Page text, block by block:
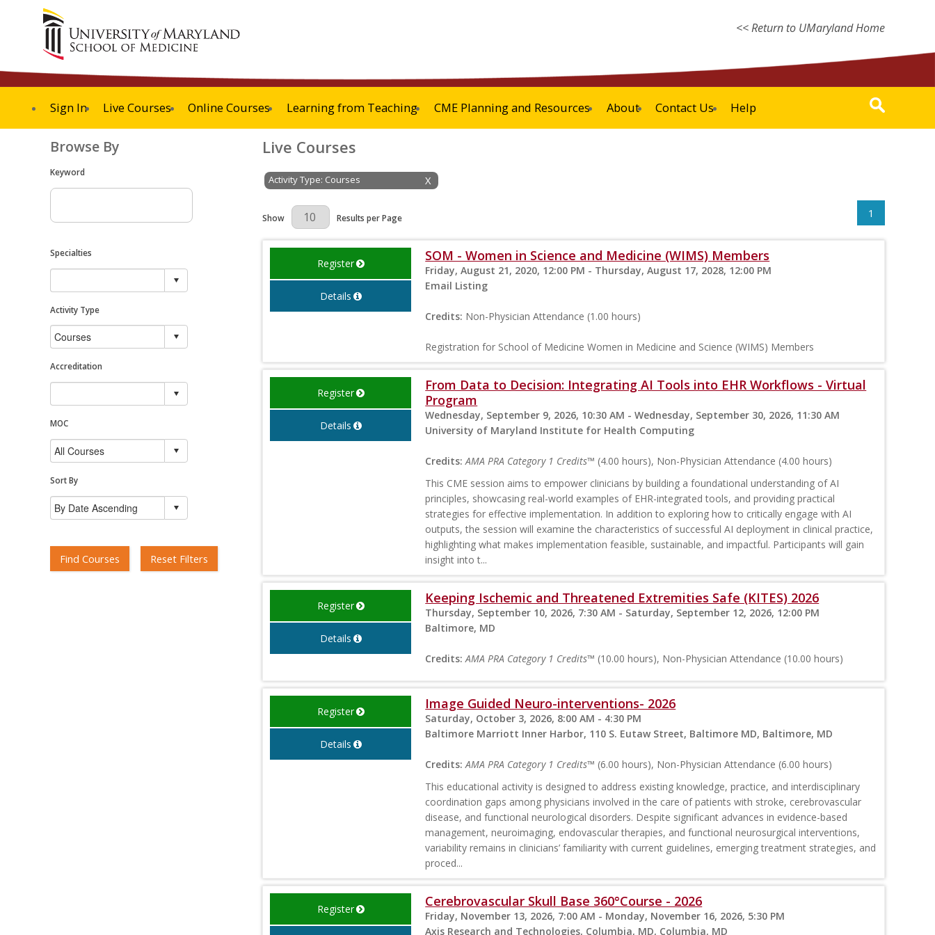
<< Return to UMaryland Home
Sign In Live Courses Online Courses Learning from Teaching CME Planning and Resources About Contact Us Help
Browse By
Keyword
Specialties
Activity Type
Accreditation
MOC
Sort By
Find Courses Reset Filters
Live Courses
X
Activity Type: Courses
Results Per Page
Show Results per Page 1
Register
Details
SOM - Women in Science and Medicine (WIMS) Members
Friday, August 21, 2020, 12:00 PM - Thursday, August 17, 2028, 12:00 PM
Email Listing
Credits: Non-Physician Attendance (1.00 hours)
Registration for School of Medicine Women in Medicine and Science (WIMS) Members
Register
Details
From Data to Decision: Integrating AI Tools into EHR Workflows - Virtual
Program
Wednesday, September 9, 2026, 10:30 AM - Wednesday, September 30, 2026, 11:30 AM
University of Maryland Institute for Health Computing
Credits: AMA PRA Category 1 Credits™ (4.00 hours), Non-Physician Attendance (4.00 hours)
This CME session aims to empower clinicians by building a foundational understanding of AI
principles, showcasing real-world examples of EHR-integrated tools, and providing practical
strategies for effective implementation. In addition to exploring how to critically engage with AI
outputs, the session will examine the characteristics of successful AI deployment in clinical practice,
highlighting what makes implementation feasible, sustainable, and impactful. Participants will gain
insight into t...
Register
Details
Keeping Ischemic and Threatened Extremities Safe (KITES) 2026
Thursday, September 10, 2026, 7:30 AM - Saturday, September 12, 2026, 12:00 PM
Baltimore, MD
Credits: AMA PRA Category 1 Credits™ (10.00 hours), Non-Physician Attendance (10.00 hours)
Register
Details
Image Guided Neuro-interventions- 2026
Saturday, October 3, 2026, 8:00 AM - 4:30 PM
Baltimore Marriott Inner Harbor, 110 S. Eutaw Street, Baltimore MD, Baltimore, MD
Credits: AMA PRA Category 1 Credits™ (6.00 hours), Non-Physician Attendance (6.00 hours)
This educational activity is designed to address existing knowledge, practice, and interdisciplinary
coordination gaps among physicians involved in the care of patients with stroke, cerebrovascular
disease, and functional neurological disorders. Despite significant advances in evidence-based
management, neuroimaging, endovascular therapies, and functional neurosurgical interventions,
variability remains in clinicians’ familiarity with current guidelines, emerging treatment strategies, and
proced...
Register Cerebrovascular Skull Base 360°Course - 2026
Friday, November 13, 2026, 7:00 AM - Monday, November 16, 2026, 5:30 PM
Axis Research and Technologies, Columbia, MD, Columbia, MD